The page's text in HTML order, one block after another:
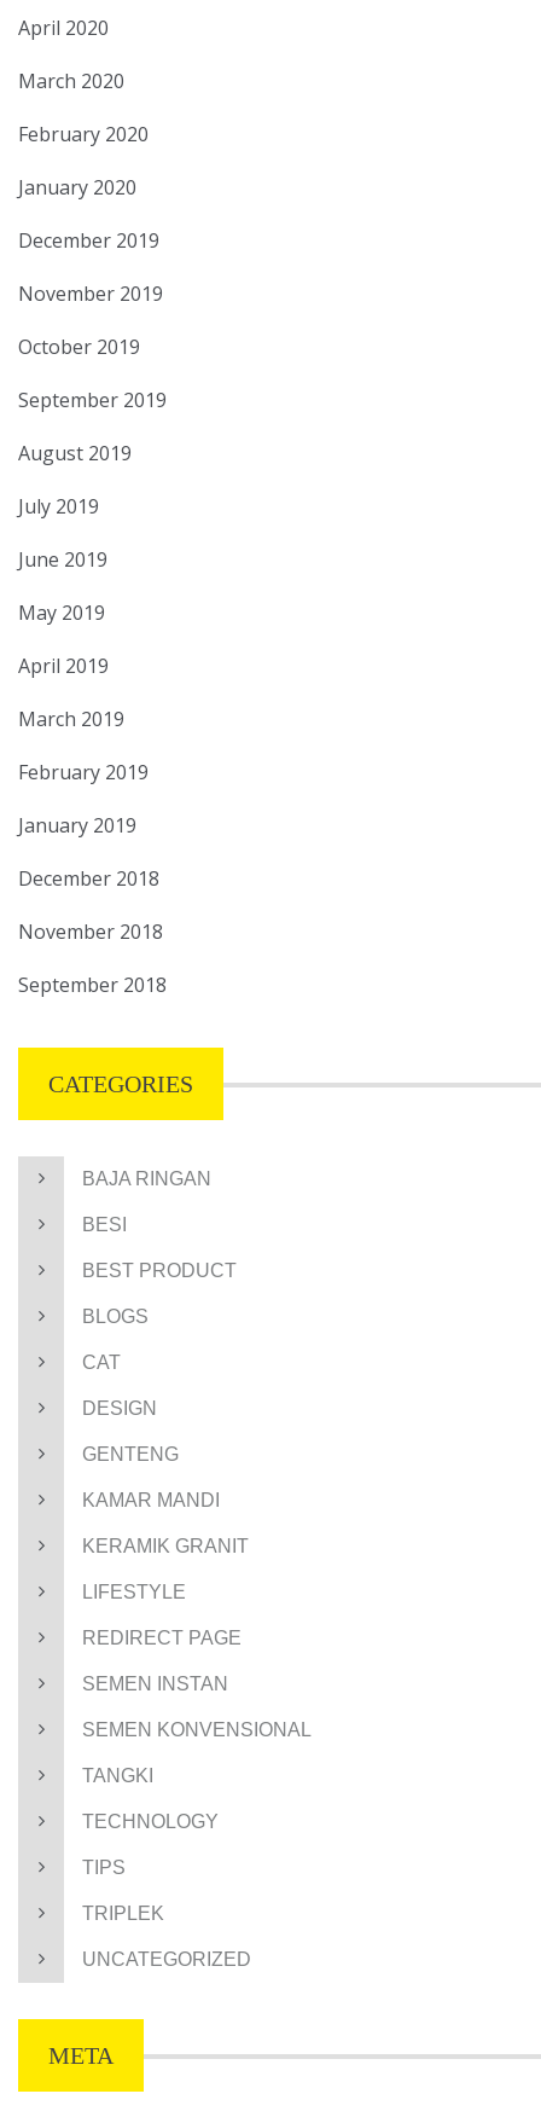
April 2020
March 2020
February 2020
January 2020
December 2019
November 2019
October 2019
September 2019
August 2019
July 2019
June 2019
May 2019
April 2019
March 2019
February 2019
January 2019
December 2018
November 2018
September 2018
CATEGORIES
BAJA RINGAN
BESI
BEST PRODUCT
BLOGS
CAT
DESIGN
GENTENG
KAMAR MANDI
KERAMIK GRANIT
LIFESTYLE
REDIRECT PAGE
SEMEN INSTAN
SEMEN KONVENSIONAL
TANGKI
TECHNOLOGY
TIPS
TRIPLEK
UNCATEGORIZED
META